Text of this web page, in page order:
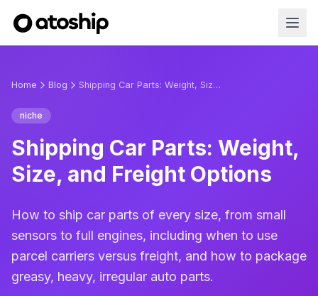
Home Blog Shipping Car Parts: Weight, Size, and Freight Options
niche
Shipping Car Parts: Weight,
Size, and Freight Options
How to ship car parts of every size, from small
sensors to full engines, including when to use
parcel carriers versus freight, and how to package
greasy, heavy, irregular auto parts.